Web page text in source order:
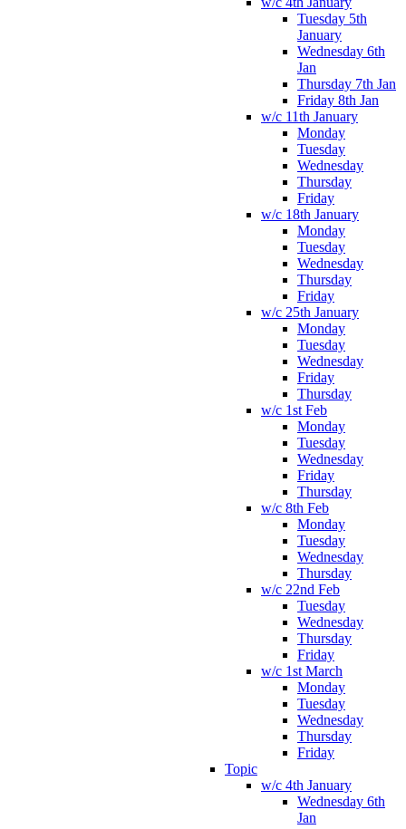
Tuesday 5th
January
Wednesday 6th
Jan
Thursday 7th Jan
Friday 8th Jan
w/c 11th January
Monday
Tuesday
Wednesday
Thursday
Friday
w/c 18th January
Monday
Tuesday
Wednesday
Thursday
Friday
w/c 25th January
Monday
Tuesday
Wednesday
Friday
Thursday
w/c 1st Feb
Monday
Tuesday
Wednesday
Friday
Thursday
w/c 8th Feb
Monday
Tuesday
Wednesday
Thursday
w/c 22nd Feb
Tuesday
Wednesday
Thursday
Friday
w/c 1st March
Monday
Tuesday
Wednesday
Thursday
Friday
Topic
w/c 4th January
Wednesday 6th
Jan